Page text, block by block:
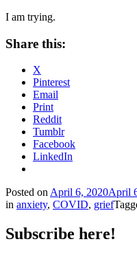
I am trying.
Share this:
X
Pinterest
Email
Print
Reddit
Tumblr
Facebook
LinkedIn
Posted on April 6, 2020April
in anxiety, COVID, grief
Subscribe here!